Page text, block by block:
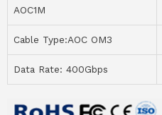
AOC1M
Cable Type:AOC OM3
Data Rate: 400Gbps